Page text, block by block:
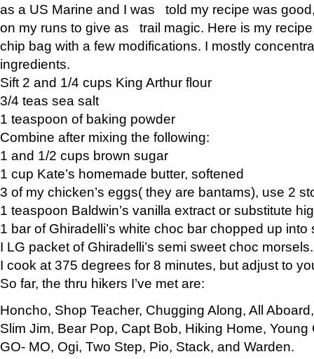
as a US Marine and I was told my recipe was
on my runs to give as trail magic. Here is my
chip bag with a few modifications. I mostly
ingredients.
Sift 2 and 1/4 cups King Arthur flour
3/4 teas sea salt
1 teaspoon of baking powder
Combine after mixing the following:
1 and 1/2 cups brown sugar
1 cup Kate’s homemade butter, softened
3 of my chicken’s eggs( they are bantams), use 2
1 teaspoon Baldwin’s vanilla extract or substitute
1 bar of Ghiradelli’s white choc bar chopped up into
I LG packet of Ghiradelli’s semi sweet choc morsels.
I cook at 375 degrees for 8 minutes, but adjust to
So far, the thru hikers I’ve met are:
Honcho, Shop Teacher, Chugging Along, All
Slim Jim, Bear Pop, Capt Bob, Hiking Home, Young
GO- MO, Ogi, Two Step, Pio, Stack, and Warden.